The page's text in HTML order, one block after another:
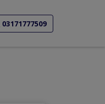
03171777509